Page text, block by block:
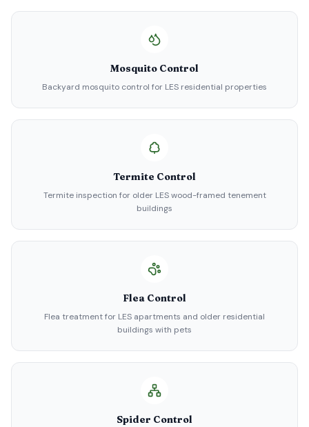
Mosquito Control
Backyard mosquito control for LES residential properties
Termite Control
Termite inspection for older LES wood-framed tenement
buildings
Flea Control
Flea treatment for LES apartments and older residential
buildings with pets
Spider Control